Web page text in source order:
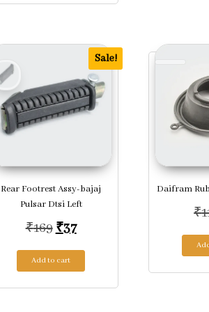
Sale!
Rear Footrest Assy-bajaj
Pulsar Dtsi Left
₹169 Original price was: ₹169.
₹37Current price is: ₹37.
Add to cart
Daifram
₹